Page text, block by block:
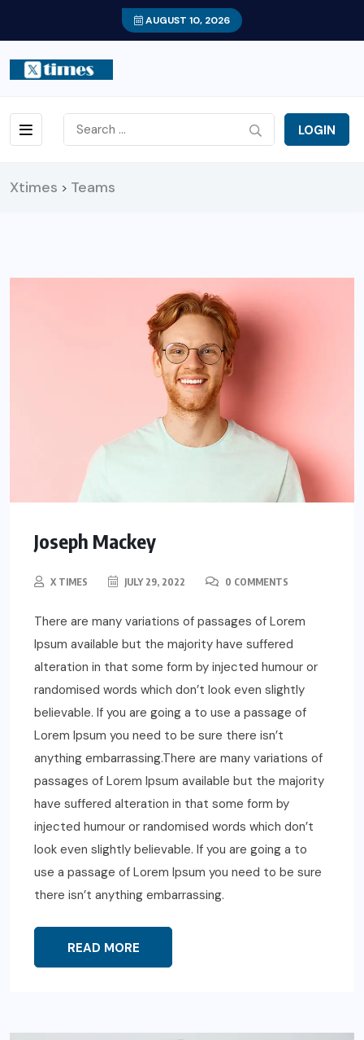
AUGUST 10, 2026
LOGIN
Xtimes > Teams
Joseph Mackey
X TIMES JULY 29, 2022 0 COMMENTS
There are many variations of passages of Lorem
Ipsum available but the majority have suffered
alteration in that some form by injected humour or
randomised words which don’t look even slightly
believable. If you are going a to use a passage of
Lorem Ipsum you need to be sure there isn’t
anything embarrassing.There are many variations of
passages of Lorem Ipsum available but the majority
have suffered alteration in that some form by
injected humour or randomised words which don’t
look even slightly believable. If you are going a to
use a passage of Lorem Ipsum you need to be sure
there isn’t anything embarrassing.
READ MORE